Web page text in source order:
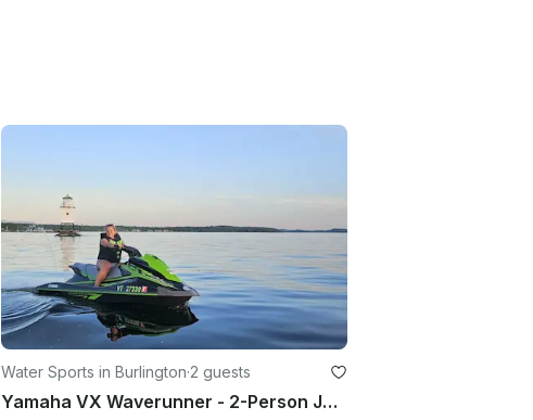
Water Sports in Burlington·2 guests
Yamaha VX Waverunner - 2-Person Jet Ski Rental in Burlington, Vermont